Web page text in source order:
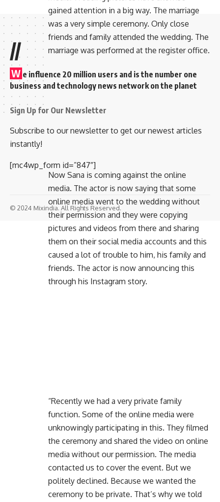
gained attention in a big way. The marriage
was a very simple ceremony. Only close
friends and family attended the wedding. The
marriage was performed at the register office.
Now Sana is coming against the online
media. The actor is now saying that some
online media went to the wedding without
their permission and they were copying
pictures and videos from there and sharing
them on their social media accounts and this
caused a lot of trouble to him, his family and
friends. The actor is now announcing this
through his Instagram story.
“Recently we had a very private family
function. Some of the online media were
unknowingly participating in this. They filmed
the ceremony and shared the video on online
media without our permission. The media
contacted us to cover the event. But we
politely declined. Because we wanted the
ceremony to be private. That’s why we told
//
W e influence 20 million users and is the number one
business and technology news network on the planet
Sign Up for Our Newsletter
Subscribe to our newsletter to get our newest articles
instantly!
[mc4wp_form id=”847″]
© 2024 Mixindia. All Rights Reserved.